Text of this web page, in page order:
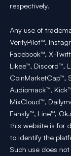
respectively.
Any use of
VerifyPilot™,
Facebook™, X-
Likee™, Discord™,
CoinMarketCap™,
Audiomack™,
MixCloud™,
Fansly™, Line™,
this website is for
to identify the
Such use does